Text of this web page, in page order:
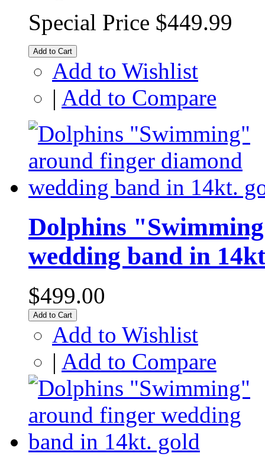
Special Price $449.99
Add to Cart
Add to Wishlist
| Add to Compare
Dolphins
wedding band in
$499.00
Add to Cart
Add to Wishlist
| Add to Compare